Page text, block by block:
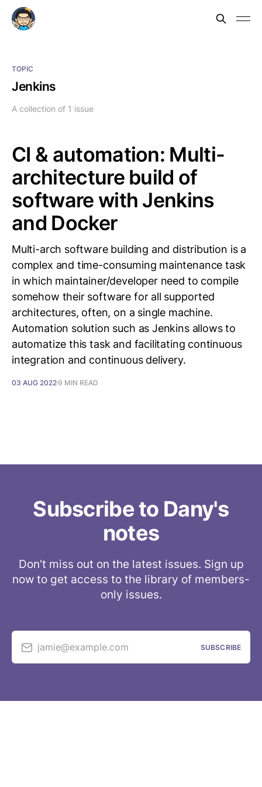
TOPIC
Jenkins
A collection of 1 issue
CI & automation: Multi-
architecture build of
software with Jenkins
and Docker
Multi-arch software building and distribution is a
complex and time-consuming maintenance task
in which maintainer/developer need to compile
somehow their software for all supported
architectures, often, on a single machine.
Automation solution such as Jenkins allows to
automatize this task and facilitating continuous
integration and continuous delivery.
03 AUG 20229 MIN READ
Subscribe to Dany's
notes
Don’t miss out on the latest issues. Sign up
now to get access to the library of members-
only issues.
jamie@example.com SUBSCRIBE